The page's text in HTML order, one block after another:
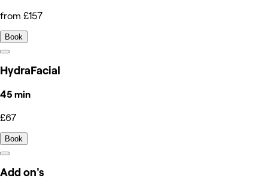
from £157
Book
HydraFacial
45 min
£67
Book
Add on's